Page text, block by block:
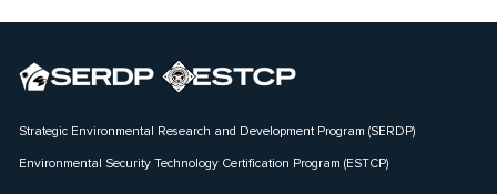
Strategic Environmental Research and Development Program (SERDP)
Environmental Security Technology Certification Program (ESTCP)